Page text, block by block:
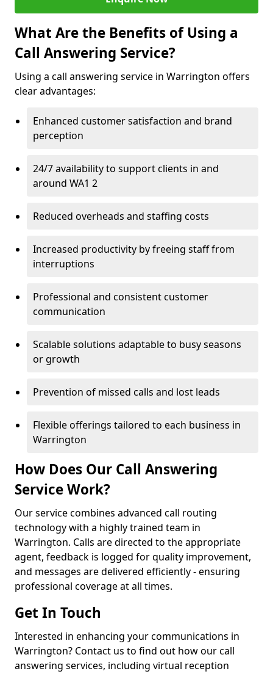
What Are the Benefits of Using a
Call Answering Service?
Using a call answering service in Warrington offers
clear advantages:
Enhanced customer satisfaction and brand
perception
24/7 availability to support clients in and
around WA1 2
Reduced overheads and staffing costs
Increased productivity by freeing staff from
interruptions
Professional and consistent customer
communication
Scalable solutions adaptable to busy seasons
or growth
Prevention of missed calls and lost leads
Flexible offerings tailored to each business in
Warrington
How Does Our Call Answering
Service Work?
Our service combines advanced call routing
technology with a highly trained team in
Warrington. Calls are directed to the appropriate
agent, feedback is logged for quality improvement,
and messages are delivered efficiently - ensuring
professional coverage at all times.
Get In Touch
Interested in enhancing your communications in
Warrington? Contact us to find out how our call
answering services, including virtual reception